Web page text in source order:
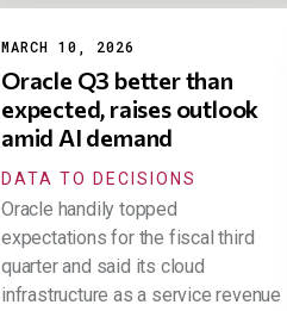
MARCH 10, 2026
Oracle Q3 better than
expected, raises outlook
amid AI demand
DATA TO DECISIONS
Oracle handily topped
expectations for the fiscal third
quarter and said its cloud
infrastructure as a service revenue